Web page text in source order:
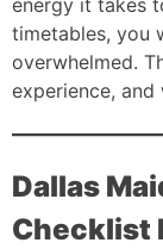
energy it takes
timetables, you
overwhelmed.
experience, and
Dallas
Checklist